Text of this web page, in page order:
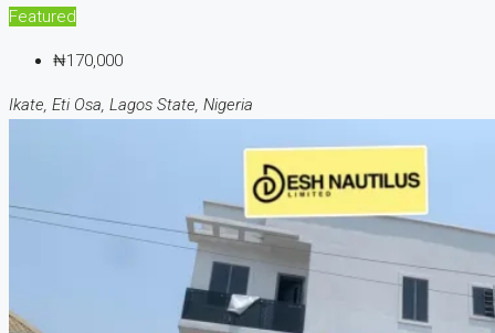
Featured
₦170,000
Ikate, Eti Osa, Lagos State, Nigeria